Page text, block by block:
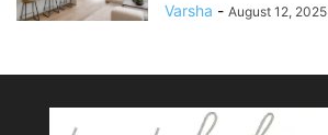
Varsha - August 12, 2025